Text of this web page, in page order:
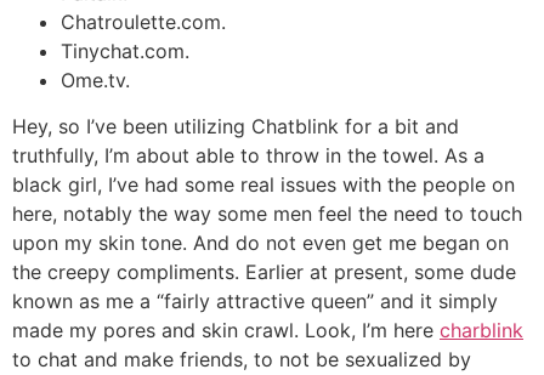
Chatroulette.com.
Tinychat.com.
Ome.tv.
Hey, so I’ve been utilizing Chatblink for a bit and
truthfully, I’m about able to throw in the towel. As a
black girl, I’ve had some real issues with the people on
here, notably the way some men feel the need to touch
upon my skin tone. And do not even get me began on
the creepy compliments. Earlier at present, some dude
known as me a “fairly attractive queen” and it simply
made my pores and skin crawl. Look, I’m here charblink
to chat and make friends, to not be sexualized by